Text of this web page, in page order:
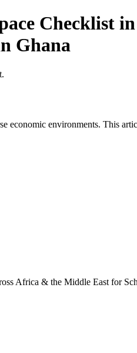
Checklist
Ghana
economic environments. This